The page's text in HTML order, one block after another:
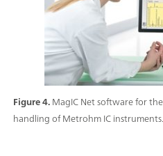
Figure 4.MagIC Net software for
handling of Metrohm IC instruments.